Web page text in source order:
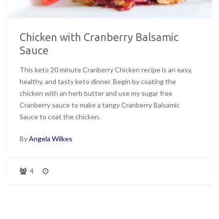
Chicken with Cranberry Balsamic
Sauce
This keto 20 minute Cranberry Chicken recipe is an easy,
healthy, and tasty keto dinner. Begin by coating the
chicken with an herb butter and use my sugar free
Cranberry sauce to make a tangy Cranberry Balsamic
Sauce to coat the chicken.
ByAngela Wilkes
4